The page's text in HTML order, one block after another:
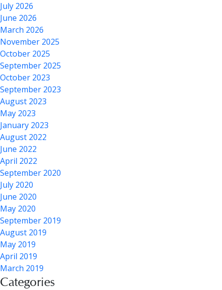
July 2026
June 2026
March 2026
November 2025
October 2025
September 2025
October 2023
September 2023
August 2023
May 2023
January 2023
August 2022
June 2022
April 2022
September 2020
July 2020
June 2020
May 2020
September 2019
August 2019
May 2019
April 2019
March 2019
Categories